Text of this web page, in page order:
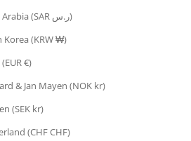
Saudi Arabia (SAR ر.س)
Korea (KRW ₩)
€)
& Jan Mayen (NOK kr)
(SEK kr)
(CHF CHF)